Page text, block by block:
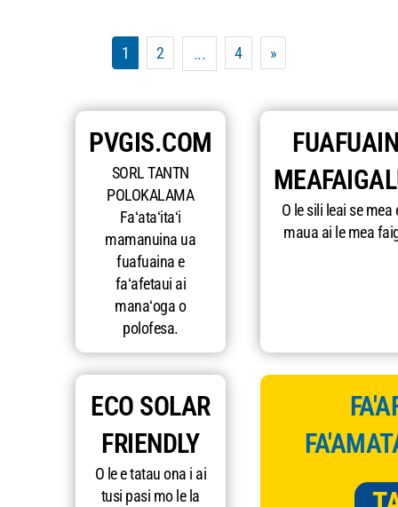
1 2 ... 4 »
PVGIS.COM
SORL TANTN
POLOKALAMA
Faʻataʻitaʻi
mamanuina ua
fuafuaina e
faʻafetaui ai
manaʻoga o
polofesa.
O le sili leai se mea
maua ai le mea
ECO SOLAR
FRIENDLY
O le e tatau ona i ai
tusi pasi mo le la